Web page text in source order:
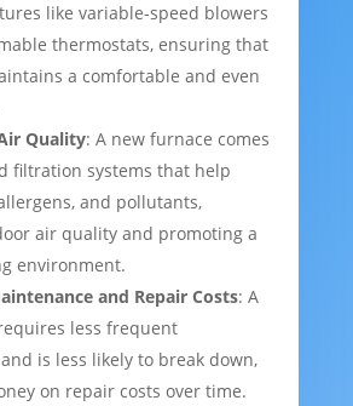
like variable-speed blowers
thermostats, ensuring that
a comfortable and even
Quality: A new furnace comes
filtration systems that help
and pollutants,
air quality and promoting a
environment.
and Repair Costs: A
less frequent
is less likely to break down,
on repair costs over time.